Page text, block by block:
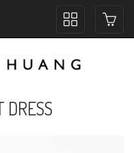
Toggle
DRESS